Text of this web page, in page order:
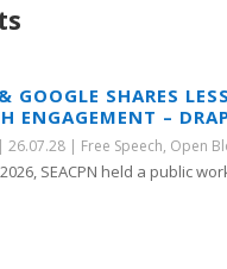
GOOGLE SHARES
ENGAGEMENT –
26.07.28| Free Speech, Open
SEACPN held a public